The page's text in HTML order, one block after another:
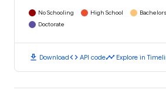
No Schooling High School Bachelors
Doctorate
download Downloadcode API codetimeline Explore in